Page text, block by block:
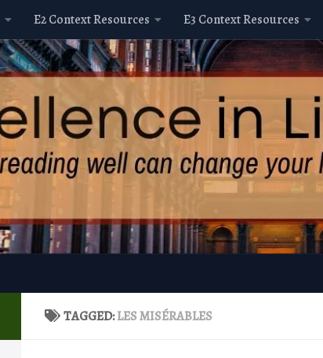
E2 Context Resources E3 Context Resources
TAGGED:LES MISÉRABLES